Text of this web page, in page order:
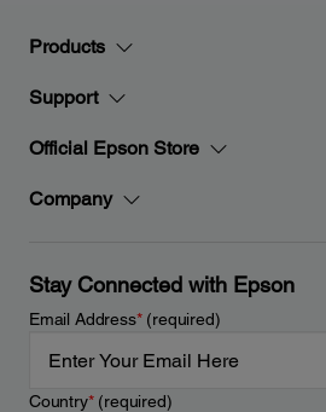
Products
Support
Official Epson Store
Company
Stay Connected with Epson
Email Address*(required)
Country*(required)